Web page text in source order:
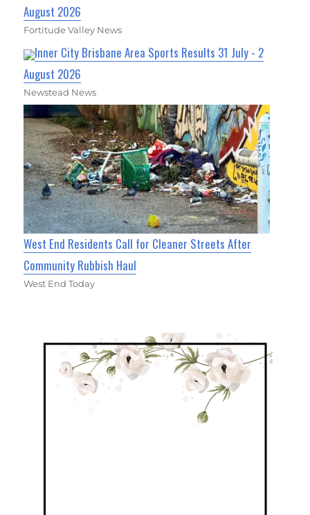
August 2026
Fortitude Valley News
Inner City Brisbane Area Sports Results 31 July - 2
August 2026
Newstead News
West End Residents Call for Cleaner Streets After
Community Rubbish Haul
West End Today